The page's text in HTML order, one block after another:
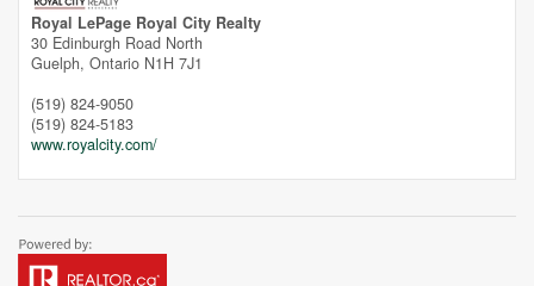
Royal LePage Royal City Realty
30 Edinburgh Road North
Guelph, Ontario N1H 7J1
(519) 824-9050
(519) 824-5183
www.royalcity.com/